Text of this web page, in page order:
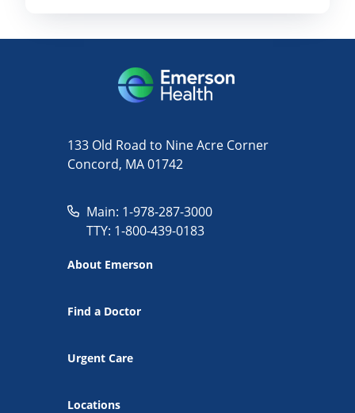
133 Old Road to Nine Acre Corner
Concord, MA 01742
Main: 1-978-287-3000
TTY: 1-800-439-0183
About Emerson
Find a Doctor
Urgent Care
Locations